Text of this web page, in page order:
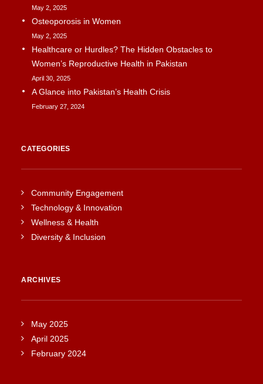
May 2, 2025
Osteoporosis in Women
May 2, 2025
Healthcare or Hurdles? The Hidden Obstacles to
Women’s Reproductive Health in Pakistan
April 30, 2025
A Glance into Pakistan’s Health Crisis
February 27, 2024
CATEGORIES
Community Engagement
Technology & Innovation
Wellness & Health
Diversity & Inclusion
ARCHIVES
May 2025
April 2025
February 2024